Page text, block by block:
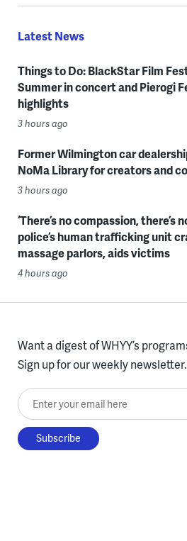
Latest News
Things to Do: BlackStar Film
Summer in concert and Pierogi
highlights
3 hours ago
Former Wilmington car
NoMa Library for creators and
3 hours ago
‘There’s no compassion, there’s
police’s human trafficking unit
massage parlors, aids victims
4 hours ago
Want a digest of WHYY’s
Sign up for our weekly newsletter.
Enter your email here